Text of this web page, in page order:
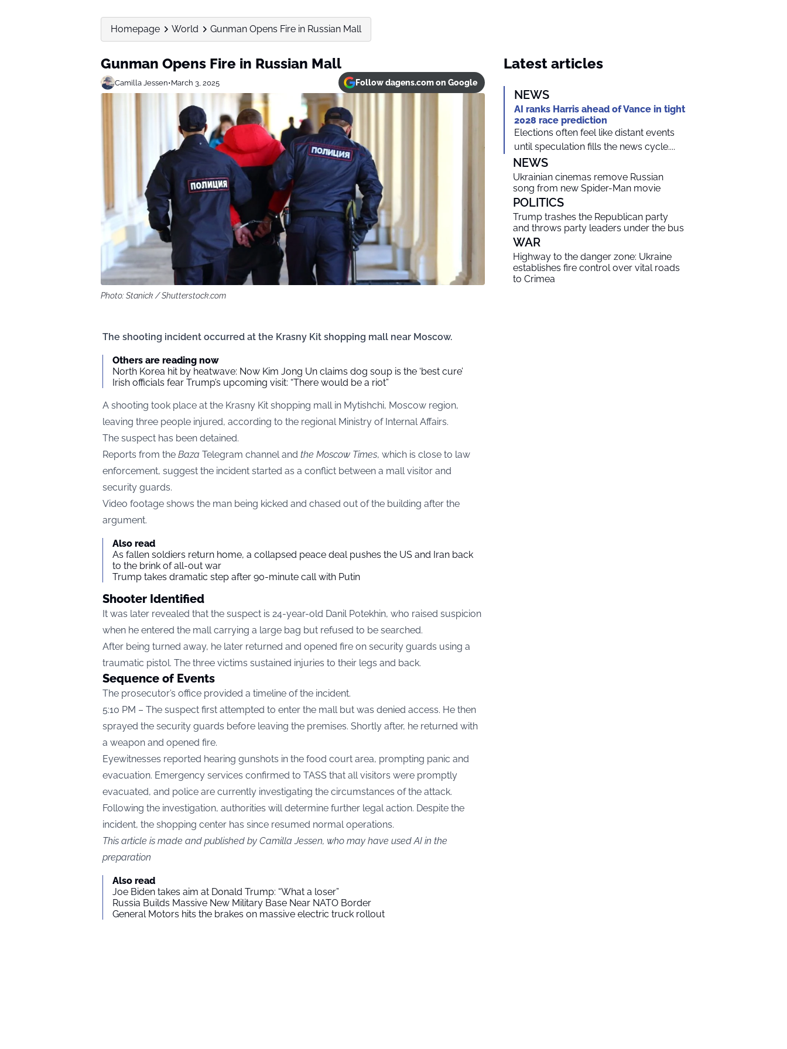
Homepage World Gunman Opens Fire in Russian Mall
Gunman Opens Fire in Russian Mall
Camilla Jessen•March 3, 2025 Follow dagens.com on Google
Photo: Stanick / Shutterstock.com
The shooting incident occurred at the Krasny Kit shopping mall near Moscow.
Others are reading now
North Korea hit by heatwave: Now Kim Jong Un claims dog soup is the ‘best cure’
Irish officials fear Trump’s upcoming visit: “There would be a riot”
A shooting took place at the Krasny Kit shopping mall in Mytishchi, Moscow region,
leaving three people injured, according to the regional Ministry of Internal Affairs.
The suspect has been detained.
Reports from the Baza Telegram channel and the Moscow Times, which is close to law
enforcement, suggest the incident started as a conflict between a mall visitor and
security guards.
Video footage shows the man being kicked and chased out of the building after the
argument.
Also read
As fallen soldiers return home, a collapsed peace deal pushes the US and Iran back
to the brink of all-out war
Trump takes dramatic step after 90-minute call with Putin
Shooter Identified
It was later revealed that the suspect is 24-year-old Danil Potekhin, who raised suspicion
when he entered the mall carrying a large bag but refused to be searched.
After being turned away, he later returned and opened fire on security guards using a
traumatic pistol. The three victims sustained injuries to their legs and back.
Sequence of Events
The prosecutor’s office provided a timeline of the incident.
5:10 PM – The suspect first attempted to enter the mall but was denied access. He then
sprayed the security guards before leaving the premises. Shortly after, he returned with
a weapon and opened fire.
Eyewitnesses reported hearing gunshots in the food court area, prompting panic and
evacuation. Emergency services confirmed to TASS that all visitors were promptly
evacuated, and police are currently investigating the circumstances of the attack.
Following the investigation, authorities will determine further legal action. Despite the
incident, the shopping center has since resumed normal operations.
This article is made and published by Camilla Jessen, who may have used AI in the
preparation
Also read
Joe Biden takes aim at Donald Trump: “What a loser”
Russia Builds Massive New Military Base Near NATO Border
General Motors hits the brakes on massive electric truck rollout
Latest articles
NEWS
AI ranks Harris ahead of Vance in tight
2028 race prediction
Elections often feel like distant events
until speculation fills the news cycle....
NEWS
Ukrainian cinemas remove Russian
song from new Spider-Man movie
POLITICS
Trump trashes the Republican party
and throws party leaders under the bus
WAR
Highway to the danger zone: Ukraine
establishes fire control over vital roads
to Crimea